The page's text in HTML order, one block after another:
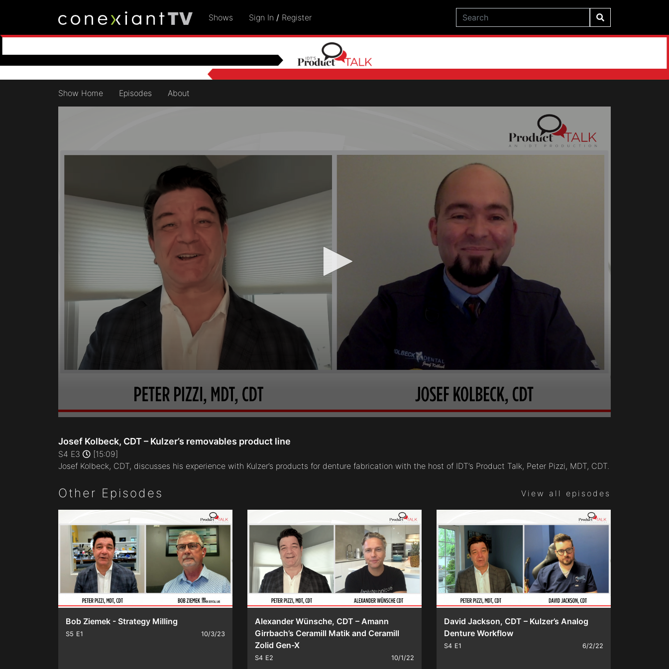
Shows Sign In / Register
Show Home Episodes About
of
15
minutes,
9
secondsVolume
Josef Kolbeck, CDT – Kulzer’s removables product line
S4 E3
[15:09]
Josef Kolbeck, CDT, discusses his experience with Kulzer’s products for denture fabrication with the host of IDT’s Product Talk, Peter Pizzi, MDT, CDT.
Other Episodes View all episodes
Bob Ziemek - Strategy Milling
S5 E1 10/3/23
Alexander Wünsche, CDT – Amann
Girrbach’s Ceramill Matik and Ceramill
Zolid Gen-X
S4 E2 10/1/22
David Jackson, CDT – Kulzer’s Analog
Denture Workflow
S4 E1 6/2/22